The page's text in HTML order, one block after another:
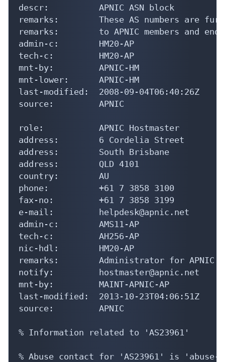
descr:          APNIC ASN block
remarks:        These AS numbers are
remarks:        to APNIC members and
admin-c:        HM20-AP
tech-c:         HM20-AP
mnt-by:         APNIC-HM
mnt-lower:      APNIC-HM
last-modified:  2008-09-04T06:40:26Z
source:         APNIC
role:           APNIC Hostmaster
address:        6 Cordelia Street
address:        South Brisbane
address:        QLD 4101
country:        AU
phone:          +61 7 3858 3100
fax-no:         +61 7 3858 3199
e-mail:         helpdesk@apnic.net
admin-c:        AMS11-AP
tech-c:         AH256-AP
nic-hdl:        HM20-AP
remarks:        Administrator for APNIC
notify:         hostmaster@apnic.net
mnt-by:         MAINT-APNIC-AP
last-modified:  2013-10-23T04:06:51Z
source:         APNIC
% Information related to 'AS23961'
% Abuse contact for 'AS23961' is 'abuse-